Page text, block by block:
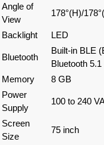
Angle of
View
178°(H)/
Backlight LED
Bluetooth
Built-in BLE
Bluetooth 5.1
Memory
8 GB
Power
Supply
100 to 240
Screen
Size
75 inch